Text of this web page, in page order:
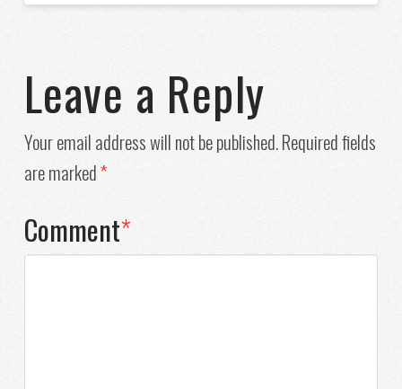
Leave a Reply
Your email address will not be published.Required fields
are marked*
Comment*